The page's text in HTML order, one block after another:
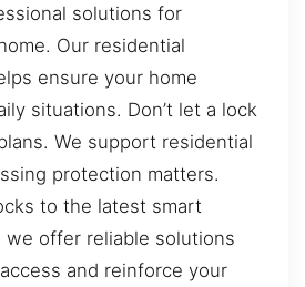
solutions for
Our residential
ensure your home
situations. Don’t let a lock
We support residential
protection matters.
to the latest smart
we offer reliable solutions
and reinforce your